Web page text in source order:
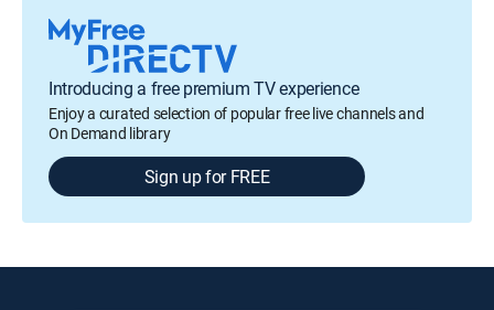
Introducing a free premium TV experience
Enjoy a curated selection of popular free live channels and
On Demand library
Sign up for FREE